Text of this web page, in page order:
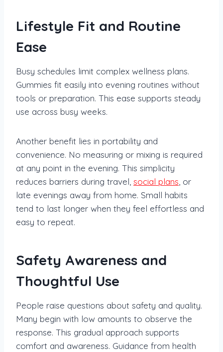
Lifestyle Fit and Routine
Ease
Busy schedules limit complex wellness plans.
Gummies fit easily into evening routines without
tools or preparation. This ease supports steady
use across busy weeks.
Another benefit lies in portability and
convenience. No measuring or mixing is required
at any point in the evening. This simplicity
reduces barriers during travel, social plans , or
late evenings away from home. Small habits
tend to last longer when they feel effortless and
easy to repeat.
Safety Awareness and
Thoughtful Use
People raise questions about safety and quality.
Many begin with low amounts to observe the
response. This gradual approach supports
comfort and awareness. Guidance from health